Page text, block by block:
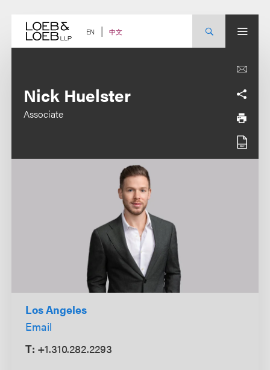
content EN 中文
Nick Huelster
Associate
Los Angeles
Email
T: +1.310.282.2293